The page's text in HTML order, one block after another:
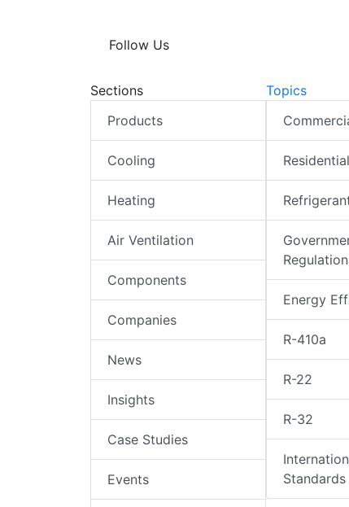
Follow Us
Sections
Products
Cooling
Heating
Air Ventilation
Components
Companies
News
Insights
Case Studies
Events
Topics
Energy
R-410a
R-22
R-32
Standards